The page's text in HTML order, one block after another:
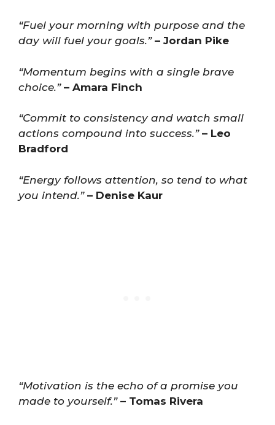
“Fuel your morning with purpose and the
day will fuel your goals.” – Jordan Pike
“Momentum begins with a single brave
choice.” – Amara Finch
“Commit to consistency and watch small
actions compound into success.” – Leo
Bradford
“Energy follows attention, so tend to what
you intend.” – Denise Kaur
“Motivation is the echo of a promise you
made to yourself.” – Tomas Rivera